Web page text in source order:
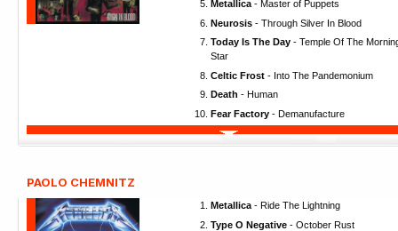
Metallica - Master of Puppets
Neurosis - Through Silver In Blood
Today Is The Day - Temple Of The
Star
Celtic Frost - Into The Pandemonium
Death - Human
Fear Factory - Demanufacture
PAOLO CHEMNITZ
Metallica - Ride The Lightning
Type O Negative - October Rust